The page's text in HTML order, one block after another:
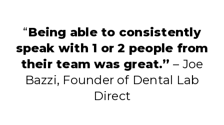
“Being able to consistently
speak with 1 or 2 people from
their team was great.”– Joe
Bazzi, Founder of Dental Lab
Direct